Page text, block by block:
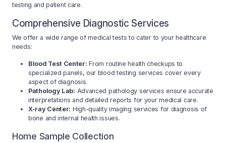
testing and patient care.
Comprehensive Diagnostic Services
We offer a wide range of medical tests to cater to your healthcare
needs:
Blood Test Center: From routine health checkups to
specialized panels, our blood testing services cover every
aspect of diagnosis.
Pathology Lab: Advanced pathology services ensure accurate
interpretations and detailed reports for your medical care.
X-ray Center: High-quality imaging services for diagnosis of
bone and internal health issues.
Home Sample Collection